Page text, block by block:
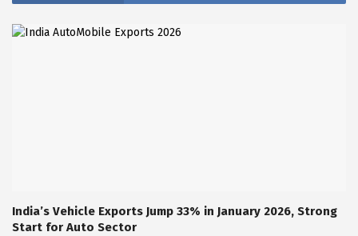
India’s Vehicle Exports Jump 33% in January 2026, Strong
Start for Auto Sector